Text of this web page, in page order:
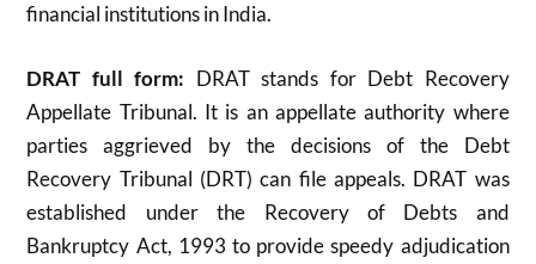
financial institutions in India.
DRAT full form: DRAT stands for Debt Recovery
Appellate Tribunal. It is an appellate authority where
parties aggrieved by the decisions of the Debt
Recovery Tribunal (DRT) can file appeals. DRAT was
established under the Recovery of Debts and
Bankruptcy Act, 1993 to provide speedy adjudication